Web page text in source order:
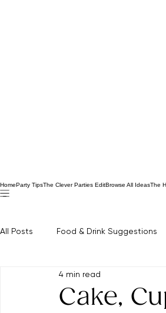
HomeParty Tips The Clever Parties Edit Browse All IdeasThe
Food & Drink Suggestions